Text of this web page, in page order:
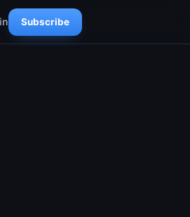
Subscribe